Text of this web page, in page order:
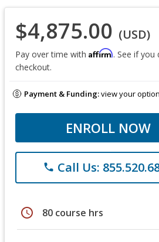
$4,875.00 (USD)
Pay over time with Affirm. See if you
checkout.
Payment & Funding:view your
ENROLL NOW
phone Call Us:
schedule 80 course hrs